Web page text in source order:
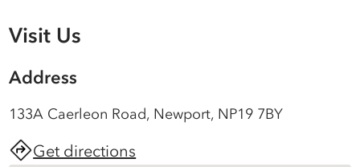
Visit Us
Address
133A Caerleon Road, Newport, NP19 7BY
Get directions